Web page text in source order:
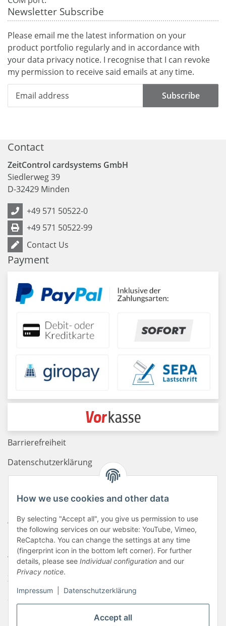
Accept all
How we use cookies and other data
By selecting "Accept all", you give us permission to use
the following services on our website: YouTube, Vimeo,
ReCaptcha. You can change the settings at any time
(fingerprint icon in the bottom left corner). For further
details, please see Individual configuration and our
Privacy notice.
Impressum Datenschutzerklärung
Newsletter Subscribe
Please email me the latest information on your
product portfolio regularly and in accordance with
your data privacy notice. I recognise that I can revoke
my permission to receive said emails at any time.
Subscribe
Contact
ZeitControl cardsystems GmbH
Siedlerweg 39
D-32429 Minden
+49 571 50522-0
+49 571 50522-99
Contact Us
Payment
Barrierefreiheit
Datenschutzerklärung
Newsletter
AGB
Kontakt
Widerrufsrecht
Zahlungsinformationen
Sitemap
Liefer- & Versandkosten